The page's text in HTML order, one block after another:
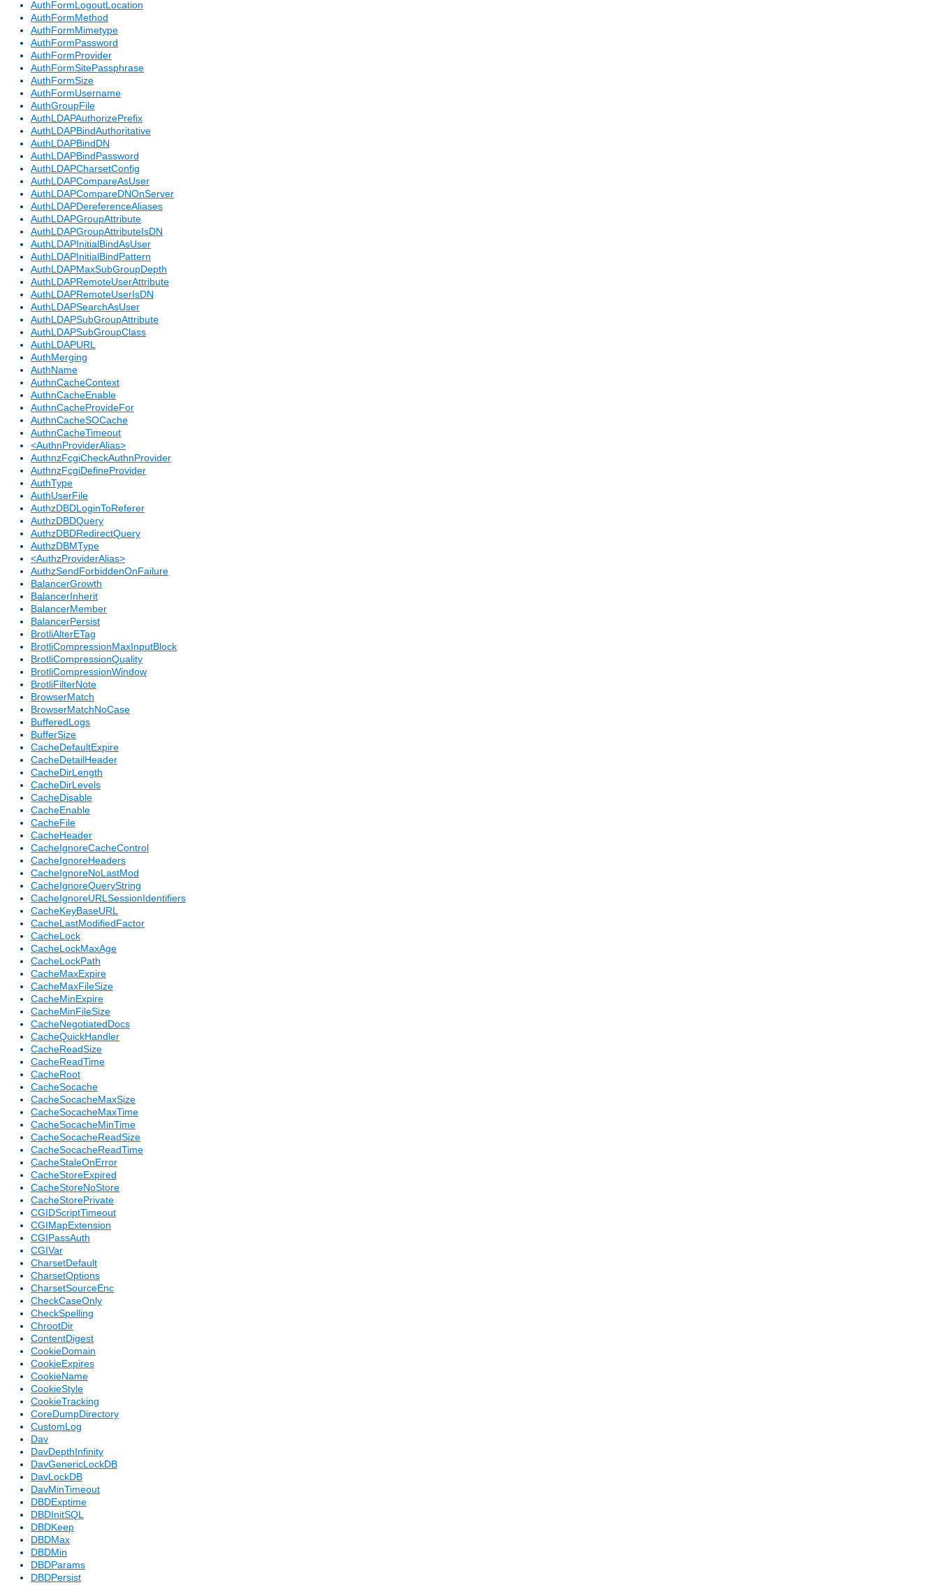
AuthFormLogoutLocation
AuthFormMethod
AuthFormMimetype
AuthFormPassword
AuthFormProvider
AuthFormSitePassphrase
AuthFormSize
AuthFormUsername
AuthGroupFile
AuthLDAPAuthorizePrefix
AuthLDAPBindAuthoritative
AuthLDAPBindDN
AuthLDAPBindPassword
AuthLDAPCharsetConfig
AuthLDAPCompareAsUser
AuthLDAPCompareDNOnServer
AuthLDAPDereferenceAliases
AuthLDAPGroupAttribute
AuthLDAPGroupAttributeIsDN
AuthLDAPInitialBindAsUser
AuthLDAPInitialBindPattern
AuthLDAPMaxSubGroupDepth
AuthLDAPRemoteUserAttribute
AuthLDAPRemoteUserIsDN
AuthLDAPSearchAsUser
AuthLDAPSubGroupAttribute
AuthLDAPSubGroupClass
AuthLDAPURL
AuthMerging
AuthName
AuthnCacheContext
AuthnCacheEnable
AuthnCacheProvideFor
AuthnCacheSOCache
AuthnCacheTimeout
<AuthnProviderAlias>
AuthnzFcgiCheckAuthnProvider
AuthnzFcgiDefineProvider
AuthType
AuthUserFile
AuthzDBDLoginToReferer
AuthzDBDQuery
AuthzDBDRedirectQuery
AuthzDBMType
<AuthzProviderAlias>
AuthzSendForbiddenOnFailure
BalancerGrowth
BalancerInherit
BalancerMember
BalancerPersist
BrotliAlterETag
BrotliCompressionMaxInputBlock
BrotliCompressionQuality
BrotliCompressionWindow
BrotliFilterNote
BrowserMatch
BrowserMatchNoCase
BufferedLogs
BufferSize
CacheDefaultExpire
CacheDetailHeader
CacheDirLength
CacheDirLevels
CacheDisable
CacheEnable
CacheFile
CacheHeader
CacheIgnoreCacheControl
CacheIgnoreHeaders
CacheIgnoreNoLastMod
CacheIgnoreQueryString
CacheIgnoreURLSessionIdentifiers
CacheKeyBaseURL
CacheLastModifiedFactor
CacheLock
CacheLockMaxAge
CacheLockPath
CacheMaxExpire
CacheMaxFileSize
CacheMinExpire
CacheMinFileSize
CacheNegotiatedDocs
CacheQuickHandler
CacheReadSize
CacheReadTime
CacheRoot
CacheSocache
CacheSocacheMaxSize
CacheSocacheMaxTime
CacheSocacheMinTime
CacheSocacheReadSize
CacheSocacheReadTime
CacheStaleOnError
CacheStoreExpired
CacheStoreNoStore
CacheStorePrivate
CGIDScriptTimeout
CGIMapExtension
CGIPassAuth
CGIVar
CharsetDefault
CharsetOptions
CharsetSourceEnc
CheckCaseOnly
CheckSpelling
ChrootDir
ContentDigest
CookieDomain
CookieExpires
CookieName
CookieStyle
CookieTracking
CoreDumpDirectory
CustomLog
Dav
DavDepthInfinity
DavGenericLockDB
DavLockDB
DavMinTimeout
DBDExptime
DBDInitSQL
DBDKeep
DBDMax
DBDMin
DBDParams
DBDPersist